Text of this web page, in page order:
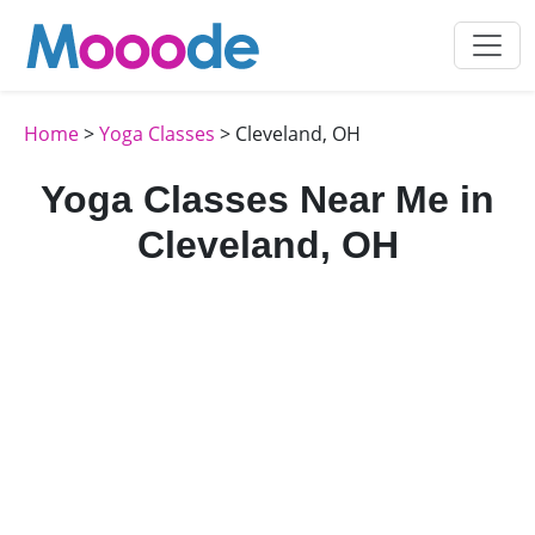
Home>Yoga Classes > Cleveland, OH
Yoga Classes Near Me in
Cleveland, OH